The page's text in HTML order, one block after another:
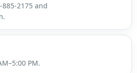
885-2175 and
PM.